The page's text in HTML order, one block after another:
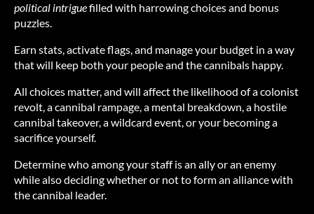
political intriguefilled with harrowing choices and bonus
puzzles.
Earn stats, activate flags, and manage your budget in a way
that will keep both your people and the cannibals happy.
All choices matter, and will affect the likelihood of a colonist
revolt, a cannibal rampage, a mental breakdown, a hostile
cannibal takeover, a wildcard event, or your becoming a
sacrifice yourself.
Determine who among your staff is an ally or an enemy
while also deciding whether or not to form an alliance with
the cannibal leader.